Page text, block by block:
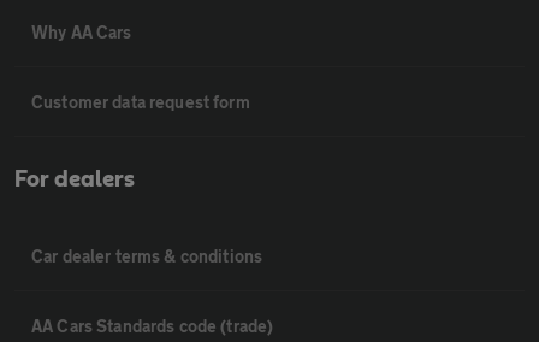
Why AA Cars
Customer data request form
For dealers
Car dealer terms & conditions
AA Cars Standards code (trade)